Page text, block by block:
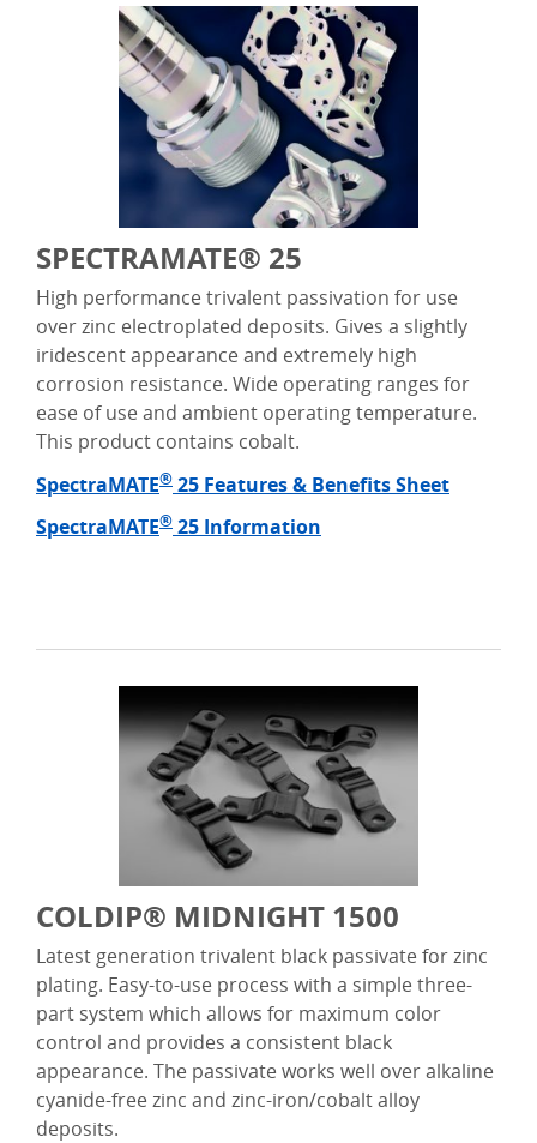
SPECTRAMATE® 25
High performance trivalent passivation for use
over zinc electroplated deposits. Gives a slightly
iridescent appearance and extremely high
corrosion resistance. Wide operating ranges for
ease of use and ambient operating temperature.
This product contains cobalt.
SpectraMATE® 25 Features & Benefits Sheet
SpectraMATE® 25 Information
COLDIP® MIDNIGHT 1500
Latest generation trivalent black passivate for zinc
plating. Easy-to-use process with a simple three-
part system which allows for maximum color
control and provides a consistent black
appearance. The passivate works well over alkaline
cyanide-free zinc and zinc-iron/cobalt alloy
deposits.